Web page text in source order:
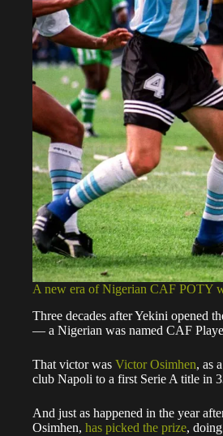
A new era of Nigerian CAF POTY
Three decades after Yekini opened
— a Nigerian was named CAF
That victor was Victor Osimhen, as
club Napoli to a first Serie A title in
And just as happened in the year
Osimhen, has picked the prize,